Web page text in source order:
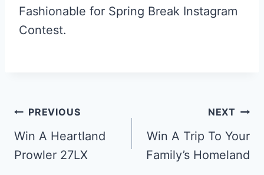
Fashionable for Spring Break Instagram
Contest.
Post
navigation
PREVIOUS
Win A Heartland
Prowler 27LX
NEXT
Win A Trip To Your
Family’s Homeland